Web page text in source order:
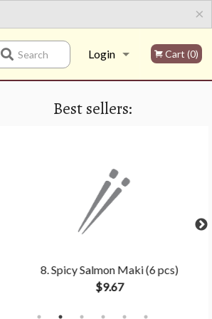
×
Login
Registration
Cart (0)
Search
Best sellers:
8. Spicy Salmon Maki (6 pcs)
$9.67